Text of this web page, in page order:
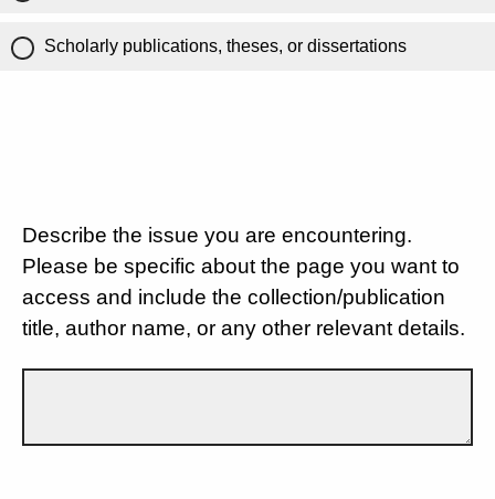
Scholarly publications, theses, or dissertations
Describe the issue you are encountering.
Please be specific about the page you want to
access and include the collection/publication
title, author name, or any other relevant details.